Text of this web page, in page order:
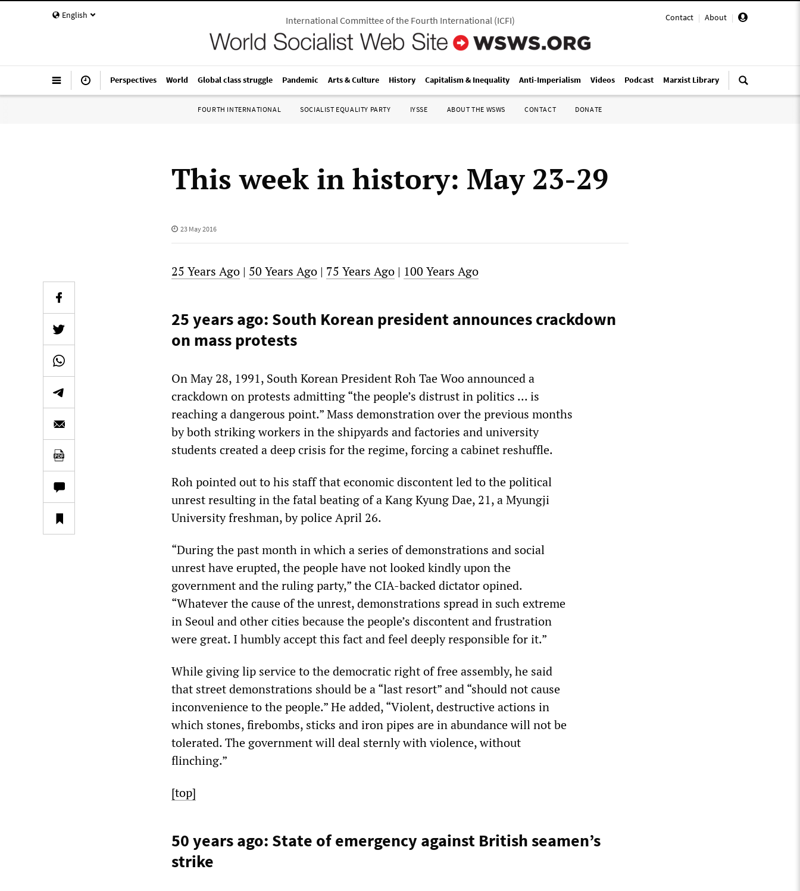
English Contact | About |
International Committee of the Fourth International(ICFI)
Perspectives World Global class struggle Pandemic Arts & Culture History Capitalism & Inequality Anti-Imperialism Videos Podcast Marxist Library
FOURTH INTERNATIONAL SOCIALIST EQUALITY PARTY IYSSE ABOUT THE WSWS CONTACT DONATE
This week in history: May 23-29
23 May 2016
25 Years Ago | 50 Years Ago | 75 Years Ago | 100 Years Ago
25 years ago: South Korean president announces crackdown
on mass protests
On May 28, 1991, South Korean President Roh Tae Woo announced a
crackdown on protests admitting “the people’s distrust in politics ... is
reaching a dangerous point.” Mass demonstration over the previous months
by both striking workers in the shipyards and factories and university
students created a deep crisis for the regime, forcing a cabinet reshuffle.
Roh pointed out to his staff that economic discontent led to the political
unrest resulting in the fatal beating of a Kang Kyung Dae, 21, a Myungji
University freshman, by police April 26.
“During the past month in which a series of demonstrations and social
unrest have erupted, the people have not looked kindly upon the
government and the ruling party,” the CIA-backed dictator opined.
“Whatever the cause of the unrest, demonstrations spread in such extreme
in Seoul and other cities because the people’s discontent and frustration
were great. I humbly accept this fact and feel deeply responsible for it.”
While giving lip service to the democratic right of free assembly, he said
that street demonstrations should be a “last resort” and “should not cause
inconvenience to the people.” He added, “Violent, destructive actions in
which stones, firebombs, sticks and iron pipes are in abundance will not be
tolerated. The government will deal sternly with violence, without
flinching.”
[top]
50 years ago: State of emergency against British seamen’s
strike